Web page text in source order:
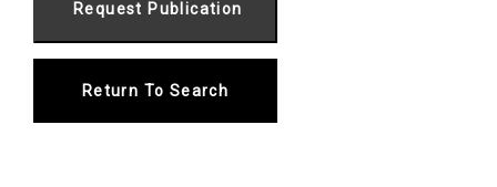
Return To Search